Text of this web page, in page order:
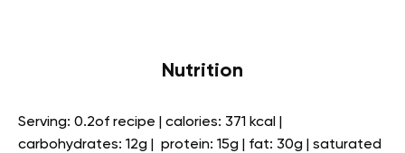
Nutrition
Serving: 0.2of recipe | calories: 371 kcal |
carbohydrates: 12g | protein: 15g | fat: 30g | saturated